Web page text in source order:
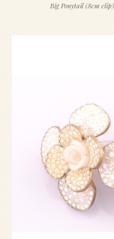
Big Ponytail (8cm